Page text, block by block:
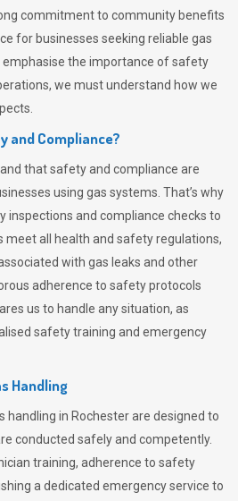
commitment to community benefits
for businesses seeking reliable gas
emphasise the importance of safety
we must understand how we
and Compliance?
that safety and compliance are
using gas systems. That’s why
inspections and compliance checks to
meet all health and safety regulations,
with gas leaks and other
adherence to safety protocols
us to handle any situation, as
safety training and emergency
Handling
handling in Rochester are designed to
conducted safely and competently.
training, adherence to safety
a dedicated emergency service to